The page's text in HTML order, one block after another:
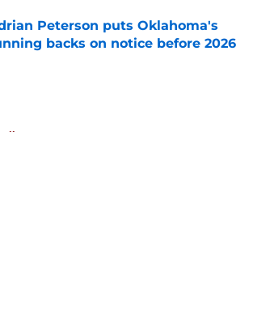
Peterson puts Oklahoma's
backs on notice before 2026
by on Invalid Date